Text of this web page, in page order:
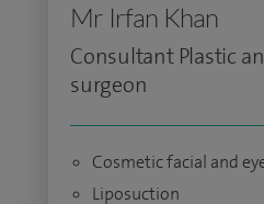
Mr Irfan Khan
Consultant Plastic
surgeon
Cosmetic facial and
Liposuction